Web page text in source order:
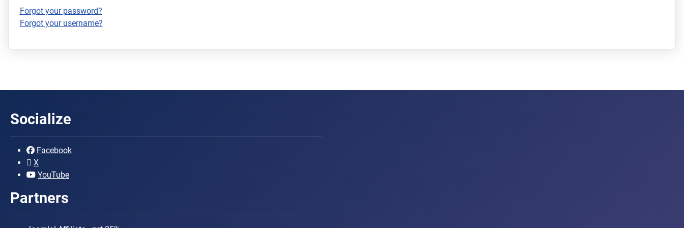
Forgot your password?
Forgot your username?
Socialize
Facebook
X
YouTube
Partners